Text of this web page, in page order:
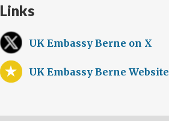
Links
UK Embassy Berne on X
UK Embassy Berne Website